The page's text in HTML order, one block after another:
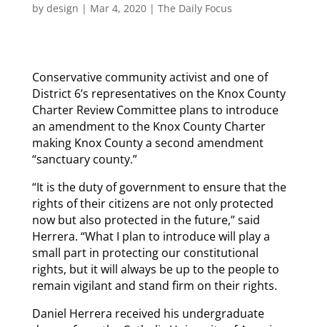
by design | Mar 4, 2020| The Daily Focus
Conservative community activist and one of
District 6’s representatives on the Knox County
Charter Review Committee plans to introduce
an amendment to the Knox County Charter
making Knox County a second amendment
“sanctuary county.”
“It is the duty of government to ensure that the
rights of their citizens are not only protected
now but also protected in the future,” said
Herrera. “What I plan to introduce will play a
small part in protecting our constitutional
rights, but it will always be up to the people to
remain vigilant and stand firm on their rights.
Daniel Herrera received his undergraduate